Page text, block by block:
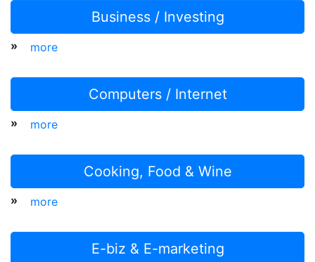
Business / Investing
» more
Computers / Internet
» more
Cooking, Food & Wine
» more
E-biz & E-marketing